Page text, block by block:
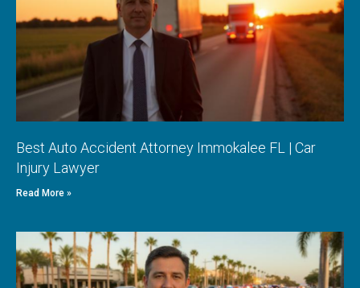
Best Auto Accident Attorney Immokalee FL | Car
Injury Lawyer
Read More »